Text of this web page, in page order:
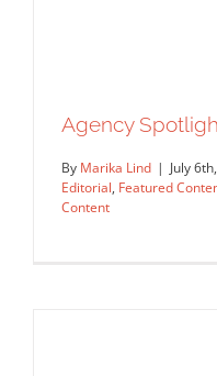
Agency
By Marika Lind | July
Editorial, Featured
Content